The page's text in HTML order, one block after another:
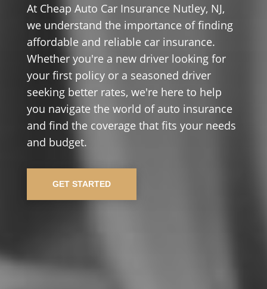
At Cheap Auto Car Insurance Nutley, NJ,
we understand the importance of finding
affordable and reliable car insurance.
Whether you're a new driver looking for
your first policy or a seasoned driver
seeking better rates, we're here to help
you navigate the world of auto insurance
and find the coverage that fits your needs
and budget.
GET STARTED